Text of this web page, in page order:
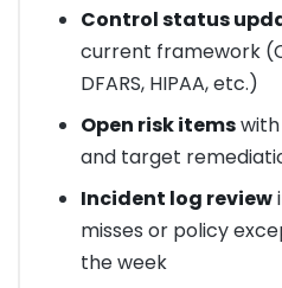
Control status
current framework
DFARS, HIPAA, etc.)
Open risk itemswith
and target
Incident log review
misses or policy
the week